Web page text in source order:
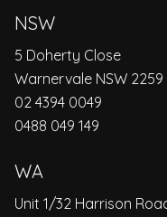
NSW
5 Doherty Close
Warnervale NSW 2259
02 4394 0049
0488 049 149
WA
Unit 1/32 Harrison